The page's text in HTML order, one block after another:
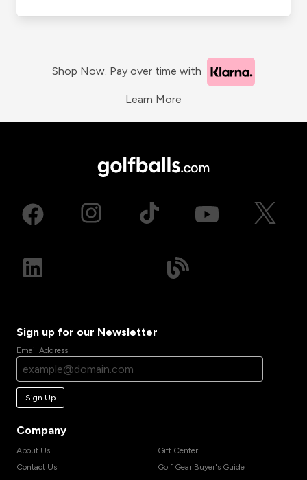
Shop Now. Pay over time with
Learn More
Sign up for our Newsletter
Email Address
Sign Up
Company
About Us
Contact Us
Gift Center
Golf Gear Buyer's Guide